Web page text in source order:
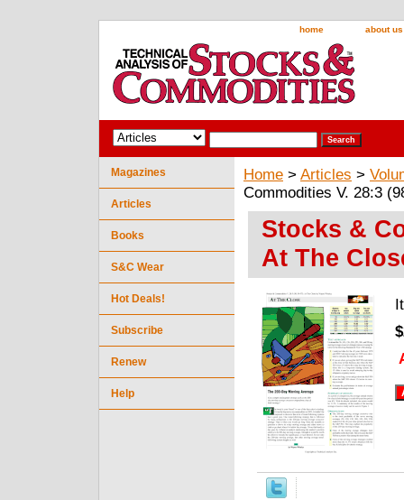
home about us
Home > Articles >
Commodities V. 28:3
Stocks &
At The
Magazines
Articles
Books
S&C Wear
Hot Deals!
Subscribe
Renew
Help